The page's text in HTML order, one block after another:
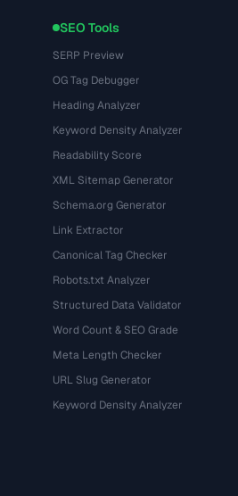
SEO Tools
SERP Preview
OG Tag Debugger
Heading Analyzer
Keyword Density Analyzer
Readability Score
XML Sitemap Generator
Schema.org Generator
Link Extractor
Canonical Tag Checker
Robots.txt Analyzer
Structured Data Validator
Word Count & SEO Grade
Meta Length Checker
URL Slug Generator
Keyword Density Analyzer